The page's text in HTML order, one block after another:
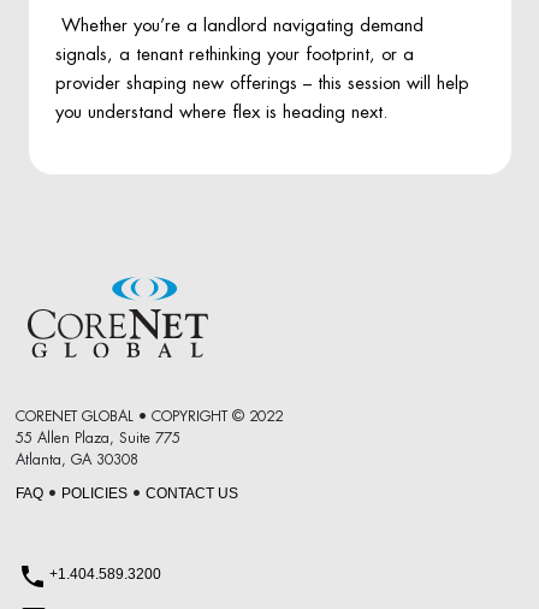
Whether you’re a landlord navigating demand
signals, a tenant rethinking your footprint, or a
provider shaping new offerings – this session will help
you understand where flex is heading next.
CORENET GLOBAL • COPYRIGHT © 2022
55 Allen Plaza, Suite 775
Atlanta, GA 30308
FAQ• POLICIES• CONTACT US
+1.404.589.3200